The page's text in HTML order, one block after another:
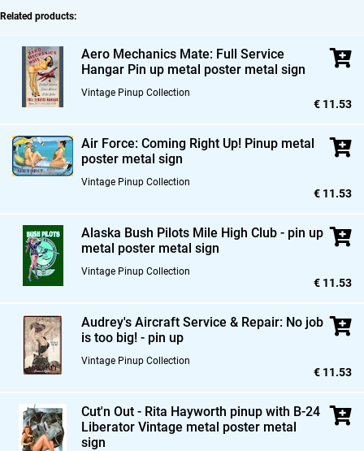
Related products:
Aero Mechanics Mate: Full Service
Hangar Pin up metal poster metal sign
Vintage Pinup Collection
€ 11.53
Air Force: Coming Right Up! Pinup metal
poster metal sign
Vintage Pinup Collection
€ 11.53
Alaska Bush Pilots Mile High Club - pin up
metal poster metal sign
Vintage Pinup Collection
€ 11.53
Audrey's Aircraft Service & Repair: No job
is too big! - pin up
Vintage Pinup Collection
€ 11.53
Cut'n Out - Rita Hayworth pinup with B-24
Liberator Vintage metal poster metal
sign